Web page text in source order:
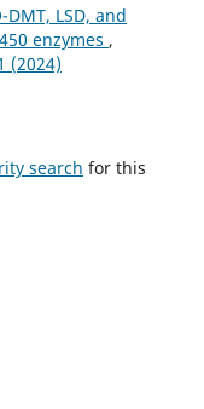
LSD, and
enzymes ,
(2024)
search for this